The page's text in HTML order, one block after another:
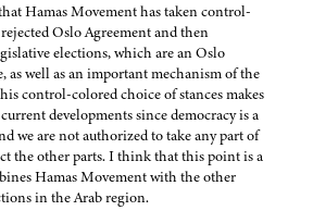
Hamas Movement has taken control-
Oslo Agreement and then
elections, which are an Oslo
as well as an important mechanism of the
control-colored choice of stances makes
developments since democracy is a
we are not authorized to take any part of
the other parts. I think that this point is a
Hamas Movement with the other
in the Arab region.